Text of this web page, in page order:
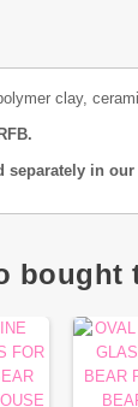
clay,
separately in our